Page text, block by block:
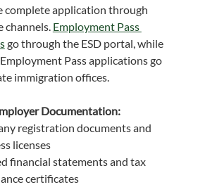
complete application through
channels. Employment Pass
go through the ESD portal, while
Pass applications go
immigration offices.
Documentation:
registration documents and
licenses
financial statements and tax
certificates